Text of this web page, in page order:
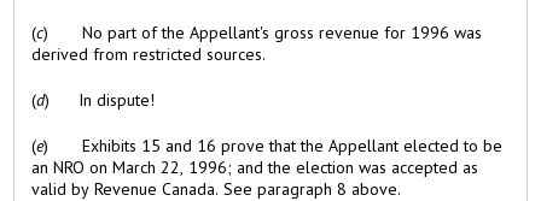
(c) No part of the Appellant's gross revenue for 1996 was
derived from restricted sources.
(d ) In dispute!
(e) Exhibits 15 and 16 prove that the Appellant elected to be
an NRO on March 22, 1996; and the election was accepted as
valid by Revenue Canada. See paragraph 8 above.